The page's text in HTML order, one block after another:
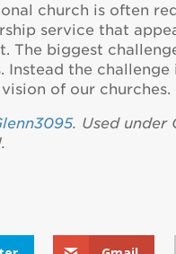
church is often
service that
The biggest
Instead the
of our churches.
. Used under